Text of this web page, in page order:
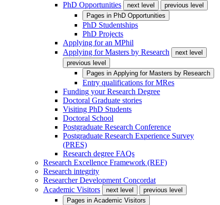
PhD Opportunities
next level
previous level
Pages in PhD Opportunities
PhD Studentships
PhD Projects
Applying for an MPhil
Applying for Masters by Research
next level
previous level
Pages in Applying for Masters by Research
Entry qualifications for MRes
Funding your Research Degree
Doctoral Graduate stories
Visiting PhD Students
Doctoral School
Postgraduate Research Conference
Postgraduate Research Experience Survey
(PRES)
Research degree FAQs
Research Excellence Framework (REF)
Research integrity
Researcher Development Concordat
Academic Visitors
next level
previous level
Pages in Academic Visitors